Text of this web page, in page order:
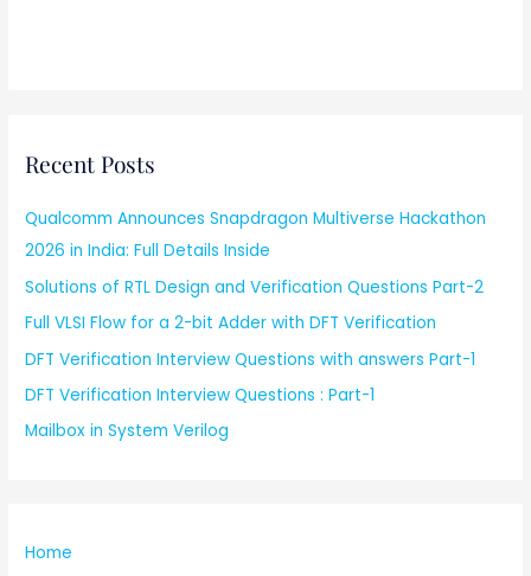
Recent Posts
Qualcomm Announces Snapdragon Multiverse Hackathon
2026 in India: Full Details Inside
Solutions of RTL Design and Verification Questions Part-2
Full VLSI Flow for a 2-bit Adder with DFT Verification
DFT Verification Interview Questions with answers Part-1
DFT Verification Interview Questions : Part-1
Mailbox in System Verilog
Home